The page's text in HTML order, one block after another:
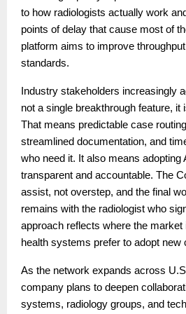
to how radiologists actually work
points of delay that cause most of
platform aims to improve
standards.
Industry stakeholders increasingly
not a single breakthrough feature, it
That means predictable case
streamlined documentation, and
who need it. It also means adopting
transparent and accountable. The
assist, not overstep, and the final
remains with the radiologist who
approach reflects where the market
health systems prefer to adopt new
As the network expands across
company plans to deepen
systems, radiology groups, and